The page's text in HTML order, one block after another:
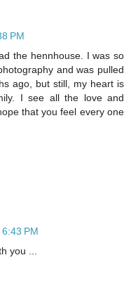
PM
the hennhouse. I was so
and was pulled
ago, but still, my heart is
I see all the love and
that you feel every one
PM
you ...